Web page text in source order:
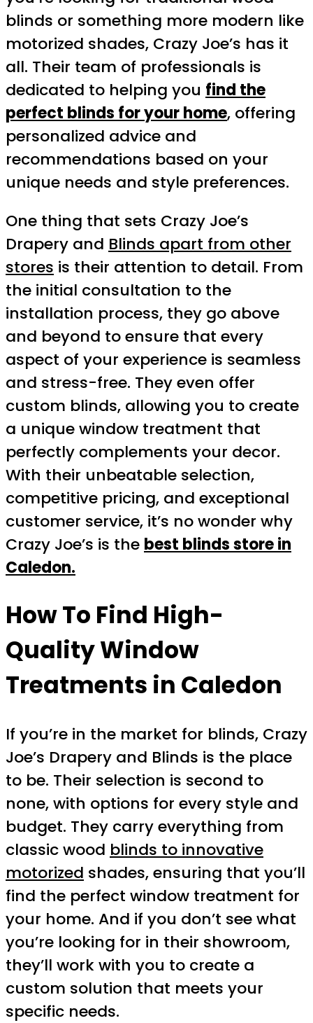
blinds or something more modern like
motorized shades, Crazy Joe’s has it
all. Their team of professionals is
dedicated to helping you find the
perfect blinds for your home, offering
personalized advice and
recommendations based on your
unique needs and style preferences.
One thing that sets Crazy Joe’s
Drapery and Blinds apart from other
stores is their attention to detail. From
the initial consultation to the
installation process, they go above
and beyond to ensure that every
aspect of your experience is seamless
and stress-free. They even offer
custom blinds, allowing you to create
a unique window treatment that
perfectly complements your decor.
With their unbeatable selection,
competitive pricing, and exceptional
customer service, it’s no wonder why
Crazy Joe’s is the best blinds store in
Caledon.
How To Find High-
Quality Window
Treatments in Caledon
If you’re in the market for blinds, Crazy
Joe’s Drapery and Blinds is the place
to be. Their selection is second to
none, with options for every style and
budget. They carry everything from
classic wood blinds to innovative
motorized shades, ensuring that you’ll
find the perfect window treatment for
your home. And if you don’t see what
you’re looking for in their showroom,
they’ll work with you to create a
custom solution that meets your
specific needs.